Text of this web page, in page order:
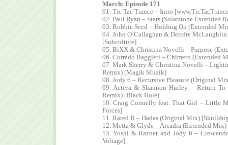
March: Episode 171
01. Tic Tac Trance – Intro
02. Paul Ryan – Stars (Solarstone Extended
03. Robbie Seed – Holding On (Extended
04. John O’Callaghan & Deirdre
[Subculture]
05. BiXX & Christina Novelli – Purpose
06. Corrado Baggieri – Chimero (Extended
07. Mark Sherry & Christina Novelli –
Remix) [Magik Muzik]
08. Jody 6 – Recursive Pleasure (Original
09. Activa & Shannon Hurley – Return To
Remix) [Black Hole]
10. Craig Connelly feat. That Girl – Little
Forces]
11. Rated R – Hades (Original Mix)
12. Metta & Glyde – Arcadia (Extended Mix)
13. Yoshi & Razner and Jody 6 –
Voltage]